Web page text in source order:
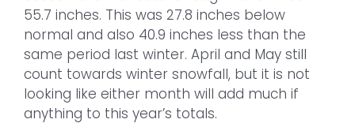
55.7 inches. This was 27.8 inches below
normal and also 40.9 inches less than the
same period last winter. April and May still
count towards winter snowfall, but it is not
looking like either month will add much if
anything to this year’s totals.